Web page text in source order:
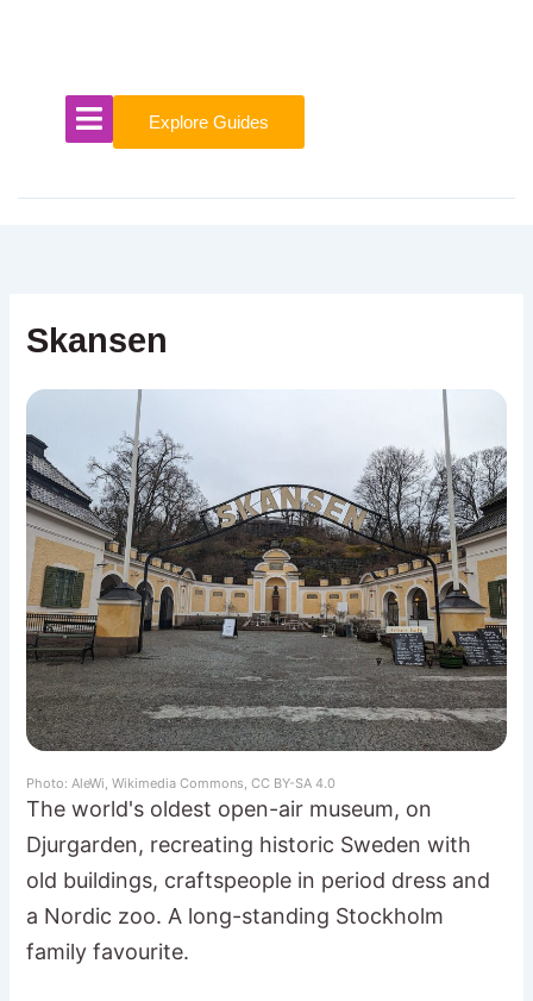
Explore Guides
Skansen
Photo: AleWi, Wikimedia Commons, CC BY-SA 4.0
The world's oldest open-air museum, on
Djurgarden, recreating historic Sweden with
old buildings, craftspeople in period dress and
a Nordic zoo. A long-standing Stockholm
family favourite.